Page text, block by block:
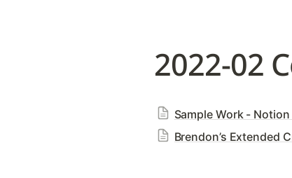
2022-02
Sample Work -
Brendon’s Extended